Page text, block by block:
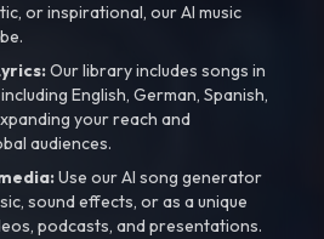
or inspirational, our AI music
Our library includes songs in
English, German, Spanish,
your reach and
audiences.
Use our AI song generator
sound effects, or as a unique
podcasts, and presentations.